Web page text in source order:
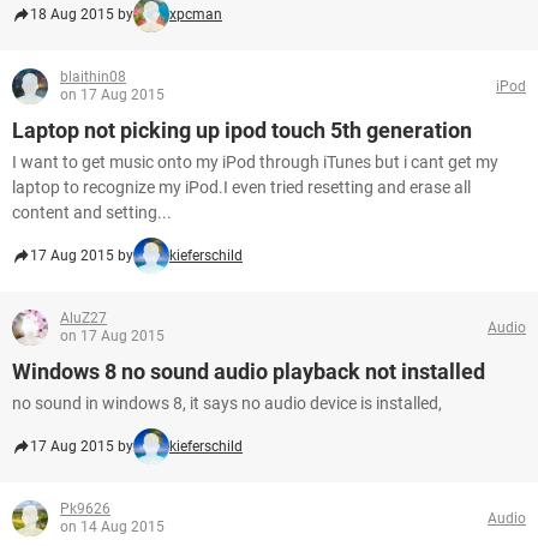
18 Aug 2015 by xpcman
blaithin08
on 17 Aug 2015
iPod
Laptop not picking up ipod touch 5th generation
I want to get music onto my iPod through iTunes but i cant get my
laptop to recognize my iPod.I even tried resetting and erase all
content and setting...
17 Aug 2015 by kieferschild
AluZ27
on 17 Aug 2015
Audio
Windows 8 no sound audio playback not installed
no sound in windows 8, it says no audio device is installed,
17 Aug 2015 by kieferschild
Pk9626
on 14 Aug 2015
Audio